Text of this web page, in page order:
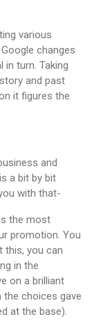
various
changes
turn. Taking
and past
it figures the
and
a bit by bit
with that-
the most
promotion. You
this, you can
in the
on a brilliant
choices gave
at the base).